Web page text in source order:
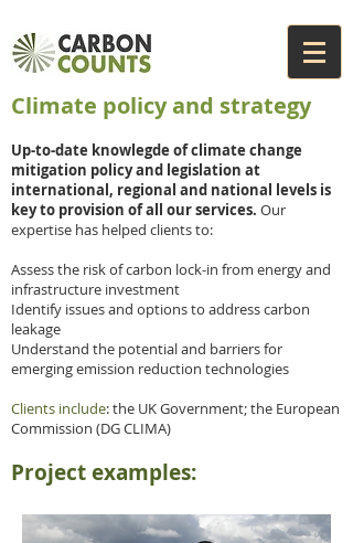
Climate policy and strategy
Up-to-date knowlegde of climate change
mitigation policy and legislation at
international, regional and national levels is
key to provision of all our services. Our
expertise has helped clients to:
Assess the risk of carbon lock-in from energy and
infrastructure investment
Identify issues and options to address carbon
leakage
Understand the potential and barriers for
emerging emission reduction technologies
Clients include: the UK Government; the European
Commission (DG CLIMA)
Project examples: